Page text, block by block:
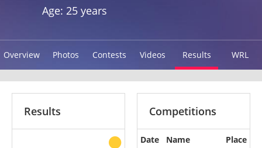
Age: 25 years
Overview Photos Contests Videos Results WRL
Results
other
Competitions
Date Name
Place